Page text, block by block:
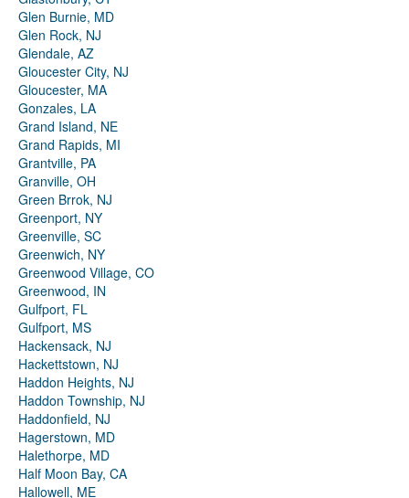
Glen Burnie, MD
Glen Rock, NJ
Glendale, AZ
Gloucester City, NJ
Gloucester, MA
Gonzales, LA
Grand Island, NE
Grand Rapids, MI
Grantville, PA
Granville, OH
Green Brrok, NJ
Greenport, NY
Greenville, SC
Greenwich, NY
Greenwood Village, CO
Greenwood, IN
Gulfport, FL
Gulfport, MS
Hackensack, NJ
Hackettstown, NJ
Haddon Heights, NJ
Haddon Township, NJ
Haddonfield, NJ
Hagerstown, MD
Halethorpe, MD
Half Moon Bay, CA
Hallowell, ME